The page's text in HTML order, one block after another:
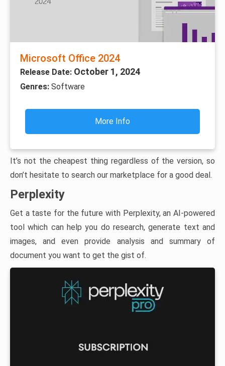
Microsoft Office 2024
Release Date: October 1, 2024
Genres: Software
More Info
It’s not the cheapest thing regardless of the version, so
don’t hesitate to search our marketplace for a good deal.
Perplexity
Get a taste for the future with Perplexity, an AI-powered
tool which can help you do research, generate text and
images, and even provide analysis and summary of
document you want to get the gist of.